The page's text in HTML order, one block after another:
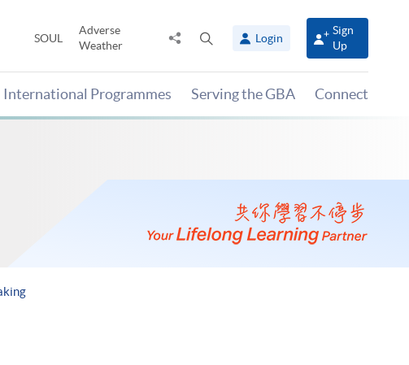
SOUL
Adverse
Weather
Share
panel
Login
Sign
Up
International Programmes Serving the GBA Connect